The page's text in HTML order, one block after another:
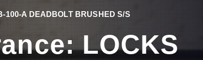
100-A DEADBOLT BRUSHED S/S
LOCKS